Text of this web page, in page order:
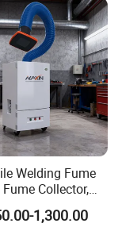
Welding Fume
Collector,
for Optimal
Welding
1,300.00